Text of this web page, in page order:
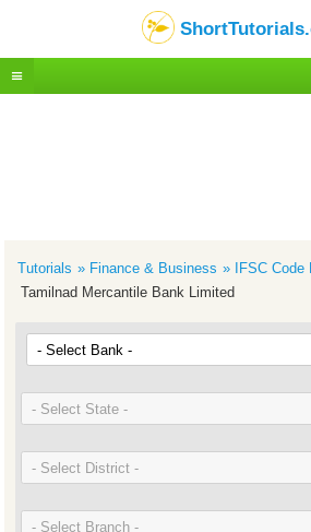
Tutorials Finance & Business
IFSC Code
Tamilnad Mercantile Bank Limited